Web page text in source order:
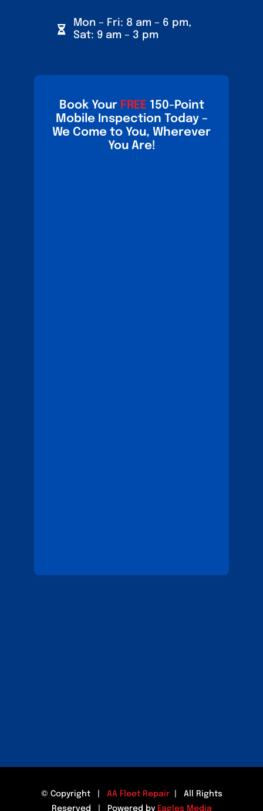
Mon – Fri: 8 am – 6 pm,
Sat: 9 am – 3 pm
Book Your FREE 150-Point
Mobile Inspection Today –
We Come to You, Wherever
You Are!
© Copyright | AA Fleet Repair| All Rights
Reserved | Powered by Eagles Media